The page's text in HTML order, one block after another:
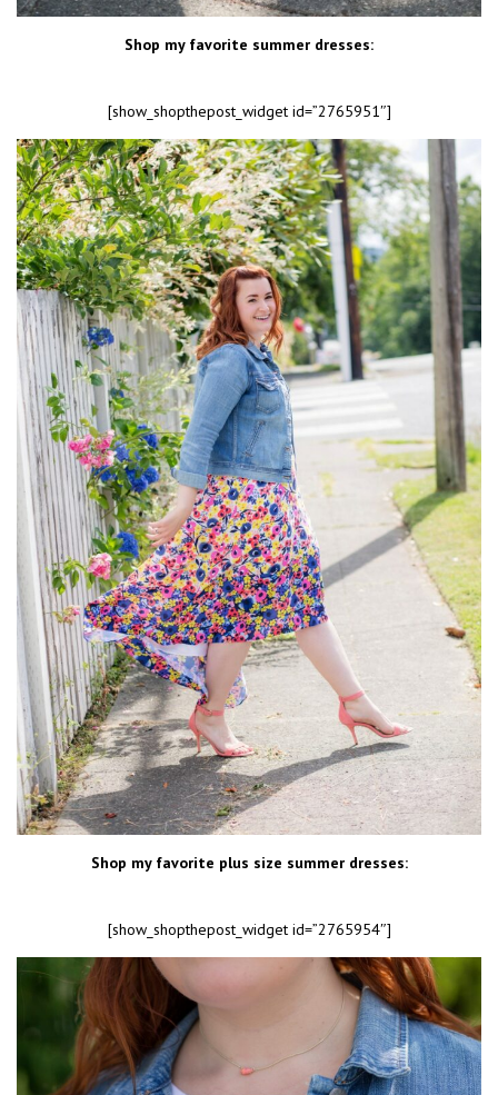
Shop my favorite summer dresses:
[show_shopthepost_widget id=”2765951″]
Shop my favorite plus size summer dresses:
[show_shopthepost_widget id=”2765954″]